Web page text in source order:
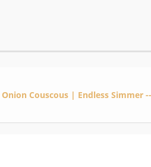
Couscous | Endless Simmer